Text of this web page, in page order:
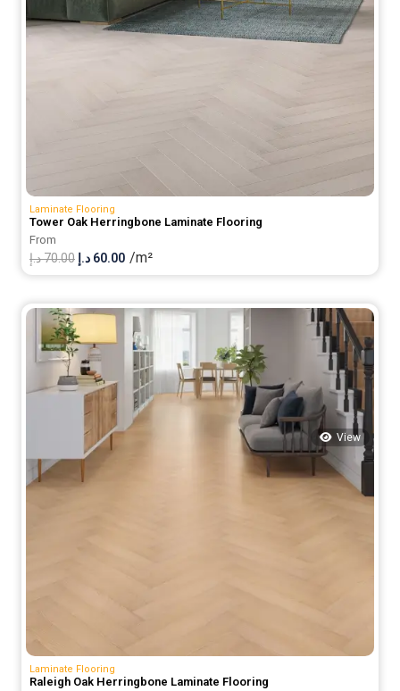
Laminate Flooring
Tower Oak Herringbone Laminate Flooring
From
70.00د.إ
Original
was:
60.00 د.إ
Current
is:
/m²
View
Laminate Flooring
Raleigh Oak Herringbone Laminate Flooring